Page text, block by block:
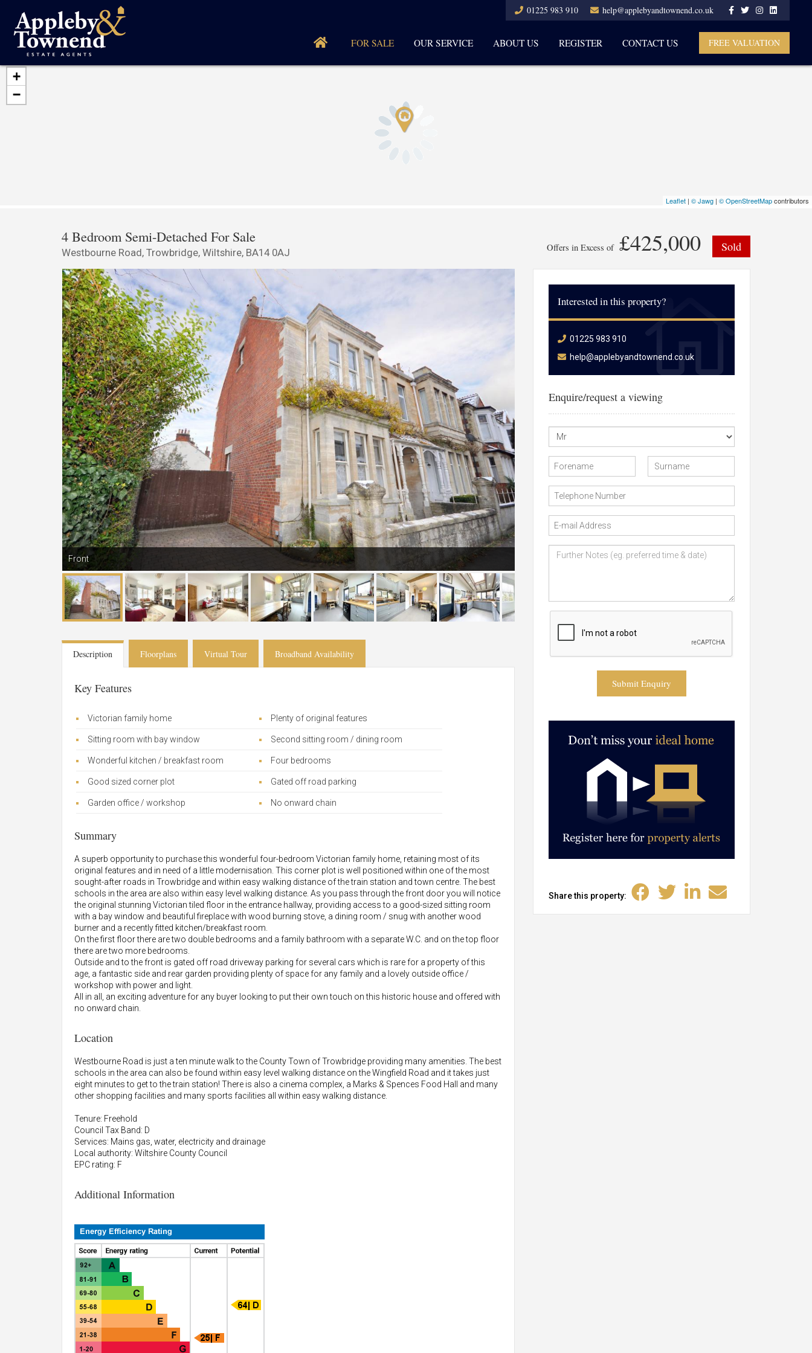
help@applebyandtownend.co.uk
01225 983 910
FOR SALE OUR SERVICE ABOUT US REGISTER CONTACT US FREE VALUATION
+
−
Leaflet | © Jawg | © OpenStreetMapcontributors
4 Bedroom Semi-Detached For Sale
Westbourne Road, Trowbridge, Wiltshire, BA14 0AJ Offers in Excess of£425,000 Sold
Front
Description Floorplans Virtual Tour Broadband Availability
Key Features
Victorian family home Plenty of original features
Sitting room with bay window Second sitting room / dining room
Wonderful kitchen / breakfast room Four bedrooms
Good sized corner plot Gated off road parking
Garden office / workshop No onward chain
Summary
A superb opportunity to purchase this wonderful four-bedroom Victorian family home, retaining most of its
original features and in need of a little modernisation. This corner plot is well positioned within one of the most
sought-after roads in Trowbridge and within easy walking distance of the train station and town centre. The best
schools in the area are also within easy level walking distance. As you pass through the front door you will notice
the original stunning Victorian tiled floor in the entrance hallway, providing access to a good-sized sitting room
with a bay window and beautiful fireplace with wood burning stove, a dining room / snug with another wood
burner and a recently fitted kitchen/breakfast room.
On the first floor there are two double bedrooms and a family bathroom with a separate W.C. and on the top floor
there are two more bedrooms.
Outside and to the front is gated off road driveway parking for several cars which is rare for a property of this
age, a fantastic side and rear garden providing plenty of space for any family and a lovely outside office /
workshop with power and light.
All in all, an exciting adventure for any buyer looking to put their own touch on this historic house and offered with
no onward chain.
Location
Westbourne Road is just a ten minute walk to the County Town of Trowbridge providing many amenities. The best
schools in the area can also be found within easy level walking distance on the Wingfield Road and it takes just
eight minutes to get to the train station! There is also a cinema complex, a Marks & Spences Food Hall and many
other shopping facilities and many sports facilities all within easy walking distance.
Tenure: Freehold
Council Tax Band: D
Services: Mains gas, water, electricity and drainage
Local authority: Wiltshire County Council
EPC rating: F
Additional Information
Interested in this property?
01225 983 910
help@applebyandtownend.co.uk
Enquire/request a viewing
Submit Enquiry
Share this property: